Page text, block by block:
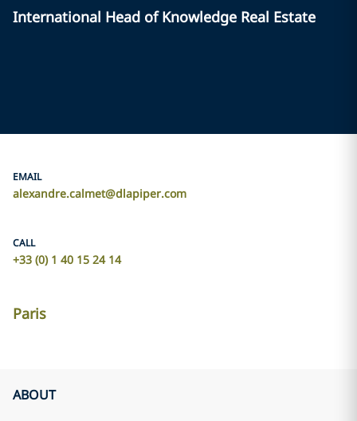
International Head of Knowledge Real Estate
EMAIL
alexandre.calmet@dlapiper.com
CALL
+33 (0) 1 40 15 24 14
Paris
ABOUT